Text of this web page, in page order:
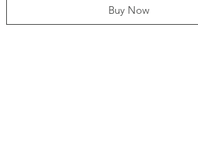
Buy Now